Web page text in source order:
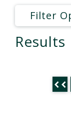
Filter
Results